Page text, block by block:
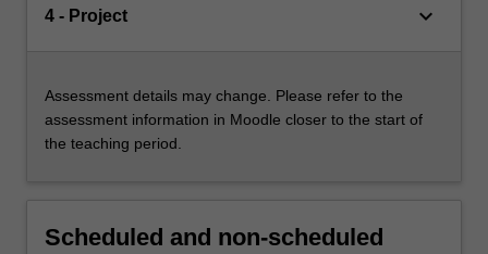
4 - Project keyboard_arrow_down
Assessment details may change. Please refer to the
assessment information in Moodle closer to the start of
the teaching period.
Scheduled and non-scheduled